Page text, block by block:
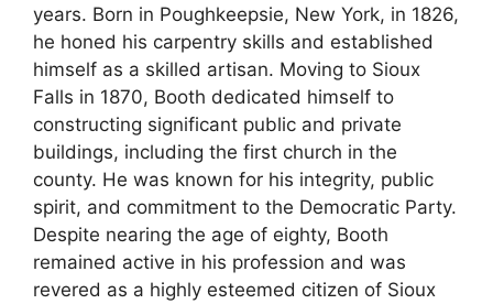
years. Born in Poughkeepsie, New York, in 1826,
he honed his carpentry skills and established
himself as a skilled artisan. Moving to Sioux
Falls in 1870, Booth dedicated himself to
constructing significant public and private
buildings, including the first church in the
county. He was known for his integrity, public
spirit, and commitment to the Democratic Party.
Despite nearing the age of eighty, Booth
remained active in his profession and was
revered as a highly esteemed citizen of Sioux